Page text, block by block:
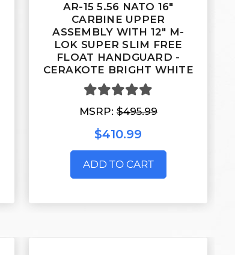
AR-15 5.56 NATO 16"
CARBINE UPPER
ASSEMBLY WITH 12" M-
LOK SUPER SLIM FREE
FLOAT HANDGUARD -
CERAKOTE BRIGHT WHITE
MSRP:$495.99
$410.99
ADD TO CART